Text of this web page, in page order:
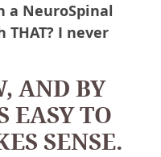
a NeuroSpinal
I never
AND BY
EASY TO
SENSE.